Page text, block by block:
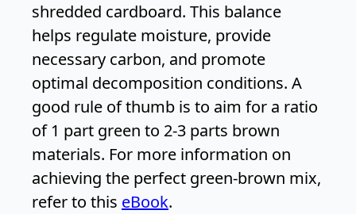
shredded cardboard. This balance
helps regulate moisture, provide
necessary carbon, and promote
optimal decomposition conditions. A
good rule of thumb is to aim for a ratio
of 1 part green to 2-3 parts brown
materials. For more information on
achieving the perfect green-brown mix,
refer to this eBook.